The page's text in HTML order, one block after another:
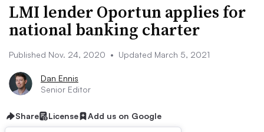
LMI lender Oportun applies for
national banking charter
Published Nov. 24, 2020 • Updated March 5, 2021
Dan Ennis
Senior Editor
Share License Add us on Google